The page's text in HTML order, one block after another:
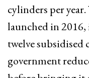
cylinders per
launched in
twelve
government